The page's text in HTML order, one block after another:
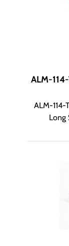
ALM-
ALM-
Long